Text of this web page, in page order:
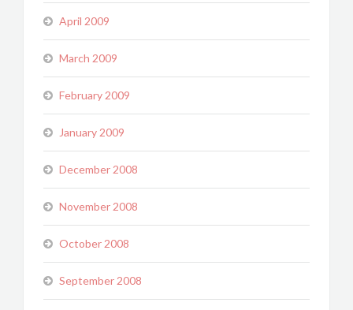
April 2009
March 2009
February 2009
January 2009
December 2008
November 2008
October 2008
September 2008